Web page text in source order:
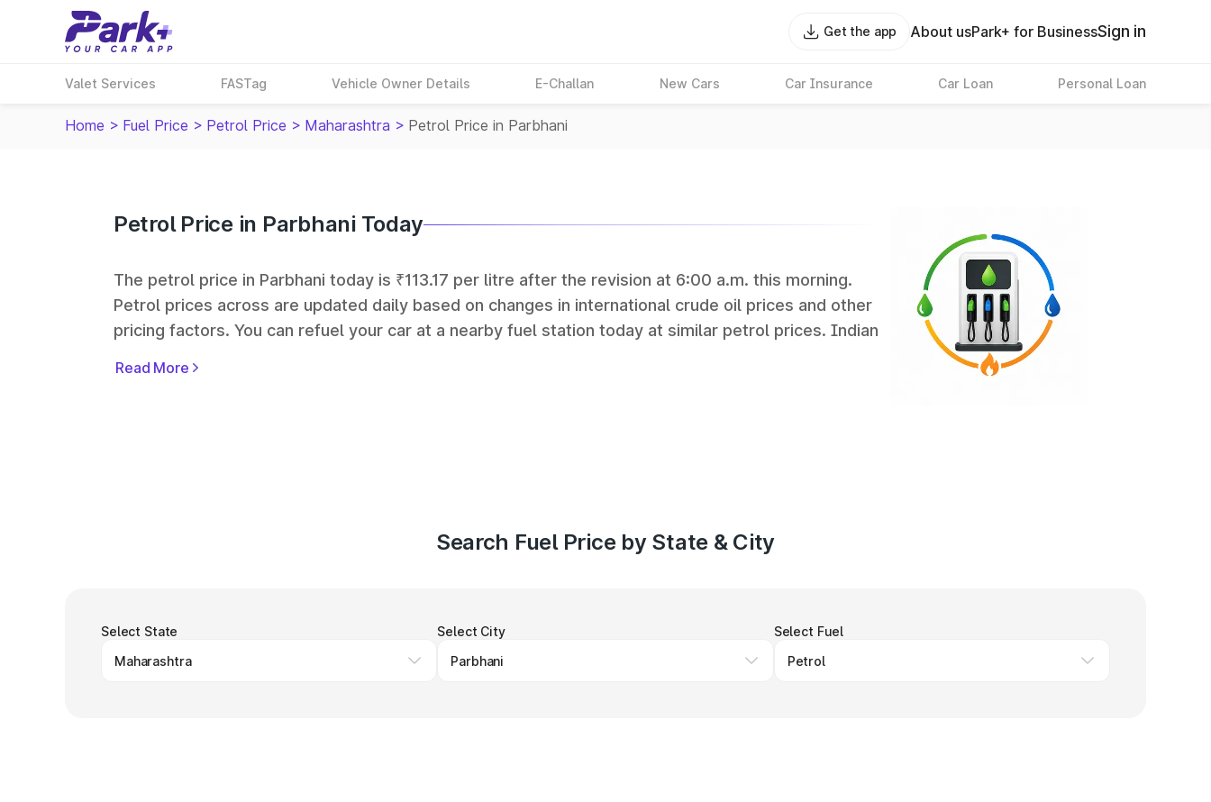
Get the app About usPark+ for BusinessSign in
Valet Services FASTag Vehicle Owner Details E-Challan New Cars Car Insurance Car Loan Personal Loan
Home > Fuel Price > Petrol Price > Maharashtra > Petrol Price in Parbhani
Petrol Price in Parbhani Today
The petrol price in Parbhani today is ₹113.17 per litre after the revision at 6:00 a.m. this morning.
Petrol prices across are updated daily based on changes in international crude oil prices and other
pricing factors. You can refuel your car at a nearby fuel station today at similar petrol prices. Indian
Read More
Search Fuel Price by State & City
Select State Select City Select Fuel